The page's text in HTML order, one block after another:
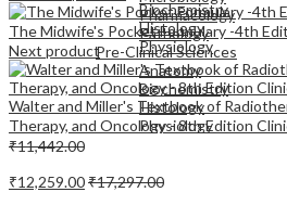
Pharmacology
Pathology
Pre-Clinical Sciences
Anatomy
Biochemistry
Histology
Physiology
Biochemistry
Histology
Physiology
The Midwife's Pocket Formulary -4th
Next product
Walter and Miller's Textbook of
Therapy, and Oncology - 8th Edition
₹11,442.00
₹12,259.00₹17,297.00